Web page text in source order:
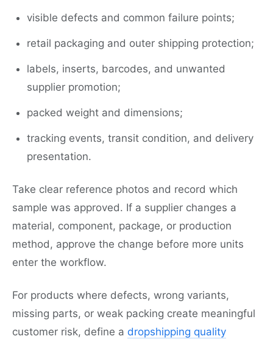
visible defects and common failure points;
retail packaging and outer shipping protection;
labels, inserts, barcodes, and unwanted
supplier promotion;
packed weight and dimensions;
tracking events, transit condition, and delivery
presentation.
Take clear reference photos and record which
sample was approved. If a supplier changes a
material, component, package, or production
method, approve the change before more units
enter the workflow.
For products where defects, wrong variants,
missing parts, or weak packing create meaningful
customer risk, define a dropshipping quality